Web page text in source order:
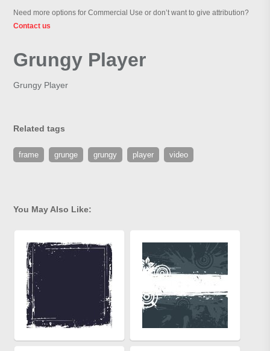
Need more options for Commercial Use or don’t want to give attribution?
Contact us
Grungy Player
Grungy Player
Related tags
frame grunge grungy player video
You May Also Like: